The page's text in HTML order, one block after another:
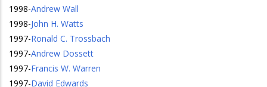
1998-Andrew Wall
1998-John H. Watts
1997-Ronald C. Trossbach
1997-Andrew Dossett
1997-Francis W. Warren
1997-David Edwards